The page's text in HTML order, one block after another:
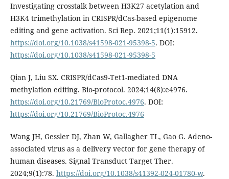
Investigating crosstalk between H3K27 acetylation and
H3K4 trimethylation in CRISPR/dCas-based epigenome
editing and gene activation. Sci Rep. 2021;11(1):15912.
https://doi.org/10.1038/s41598-021-95398-5. DOI:
https://doi.org/10.1038/s41598-021-95398-5
Qian J, Liu SX. CRISPR/dCas9-Tet1-mediated DNA
methylation editing. Bio-protocol. 2024;14(8):e4976.
https://doi.org/10.21769/BioProtoc.4976. DOI:
https://doi.org/10.21769/BioProtoc.4976
Wang JH, Gessler DJ, Zhan W, Gallagher TL, Gao G. Adeno-
associated virus as a delivery vector for gene therapy of
human diseases. Signal Transduct Target Ther.
2024;9(1):78. https://doi.org/10.1038/s41392-024-01780-w.